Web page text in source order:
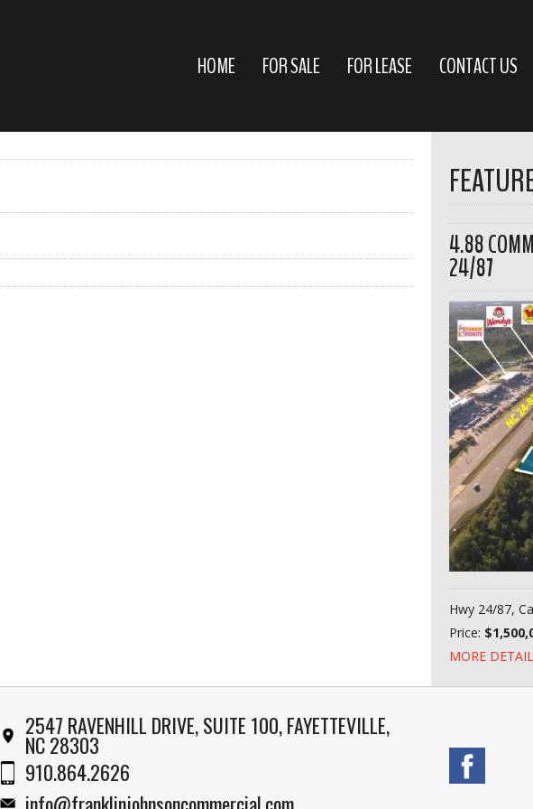
HOME FOR SALE FOR LEASE CONTACT US
4.88
24/87
Hwy 24/87,
Price:
MORE
2547 RAVENHILL DRIVE, SUITE 100, FAYETTEVILLE,
NC 28303
910.864.2626